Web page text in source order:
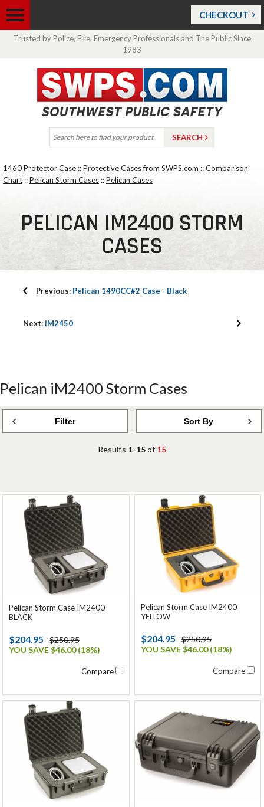
CHECKOUT
Trusted by Police, Fire, Emergency Professionals and The Public Since
1983
1460 Protector Case ::Protective Cases from SWPS.com ::Comparison
Chart ::Pelican Storm Cases ::Pelican Cases
PELICAN IM2400 STORM
CASES
Previous: Pelican 1490CC#2 Case - Black
Next:iM2450
Pelican iM2400 Storm Cases
Filter Sort By
Results 1-15of 15
Pelican Storm Case IM2400
BLACK
$204.95
$250.95
YOU SAVE $46.00 (18%)
Compare
Pelican Storm Case IM2400
YELLOW
$204.95
$250.95
YOU SAVE $46.00 (18%)
Compare